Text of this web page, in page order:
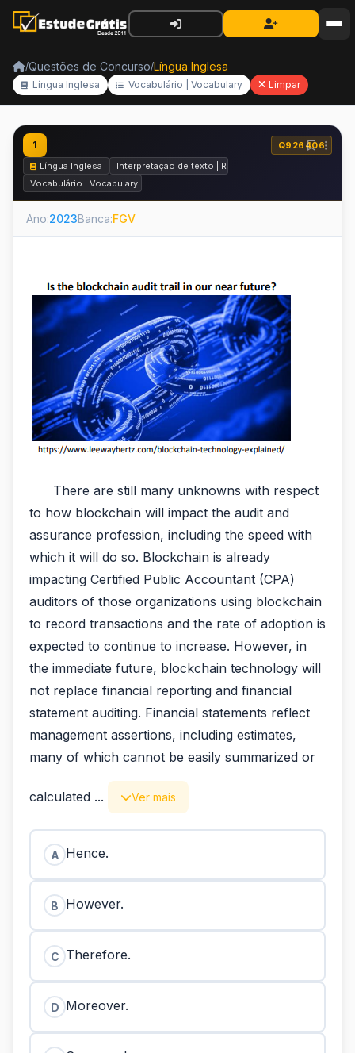
/Questões de Concurso/Língua Inglesa
Língua Inglesa Vocabulário | Vocabulary Limpar
1
Q926406
Língua Inglesa
Interpretação de texto | Reading comprehension
Vocabulário | Vocabulary
Ano:2023Banca:FGV
There are still many unknowns with respect
to how blockchain will impact the audit and
assurance profession, including the speed with
which it will do so. Blockchain is already
impacting Certified Public Accountant (CPA)
auditors of those organizations using blockchain
to record transactions and the rate of adoption is
expected to continue to increase. However, in
the immediate future, blockchain technology will
not replace financial reporting and financial
statement auditing. Financial statements reflect
management assertions, including estimates,
many of which cannot be easily summarized or
calculated ... Ver mais
A Hence.
B However.
C Therefore.
D Moreover.